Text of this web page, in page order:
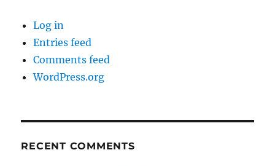
Log in
Entries feed
Comments feed
WordPress.org
RECENT COMMENTS